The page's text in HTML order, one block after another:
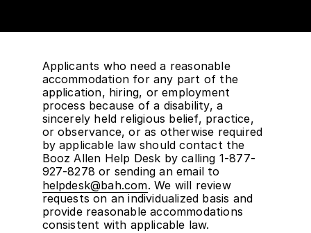
Applicants who need a reasonable
accommodation for any part of the
application, hiring, or employment
process because of a disability, a
sincerely held religious belief, practice,
or observance, or as otherwise required
by applicable law should contact the
Booz Allen Help Desk by calling 1-877-
927-8278 or sending an email to
helpdesk@bah.com. We will review
requests on an individualized basis and
provide reasonable accommodations
consistent with applicable law.